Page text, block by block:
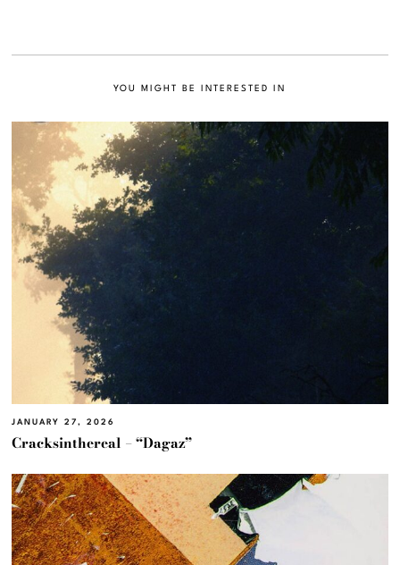
YOU MIGHT BE INTERESTED IN
JANUARY 27, 2026
Cracksinthereal – “Dagaz”